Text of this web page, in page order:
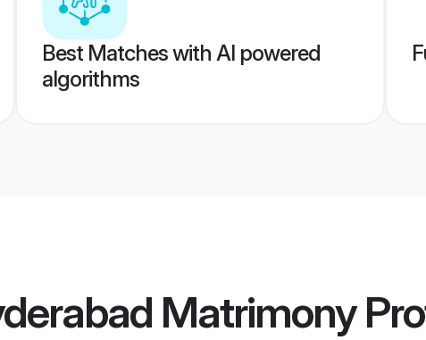
Best Matches with AI powered
algorithms
Matrimony